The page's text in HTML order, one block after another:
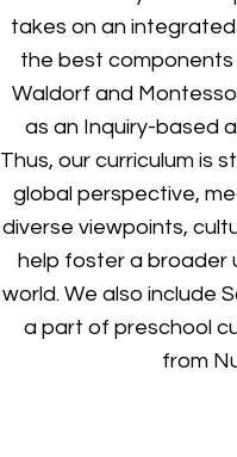
takes on an
the best components
Waldorf and
as an Inquiry-based
Thus, our curriculum is
global perspective,
diverse viewpoints,
help foster a broader
world. We also include
a part of preschool
from